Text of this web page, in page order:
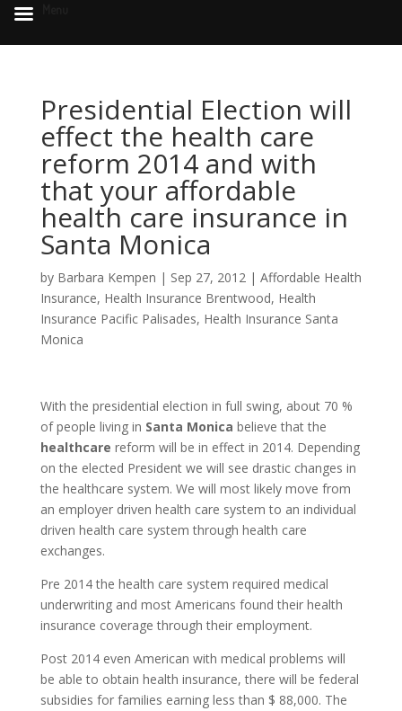
Presidential Election will
effect the health care
reform 2014 and with
that your affordable
health care insurance in
Santa Monica
by Barbara Kempen | Sep 27, 2012| Affordable Health
Insurance, Health Insurance Brentwood, Health
Insurance Pacific Palisades, Health Insurance Santa
Monica
With the presidential election in full swing, about 70 %
of people living in Santa Monica believe that the
healthcare reform will be in effect in 2014. Depending
on the elected President we will see drastic changes in
the healthcare system. We will most likely move from
an employer driven health care system to an individual
driven health care system through health care
exchanges.
Pre 2014 the health care system required medical
underwriting and most Americans found their health
insurance coverage through their employment.
Post 2014 even American with medical problems will
be able to obtain health insurance, there will be federal
subsidies for families earning less than $ 88,000. The